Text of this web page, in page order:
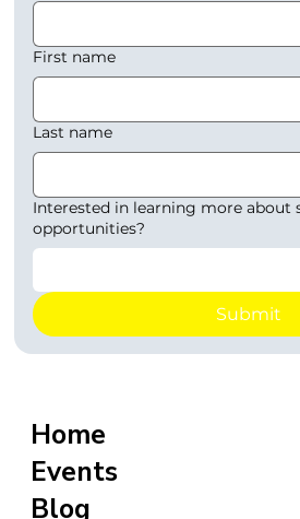
Home
Events
Blog
First name
Last name
Interested in learning more about
opportunities?
Submit